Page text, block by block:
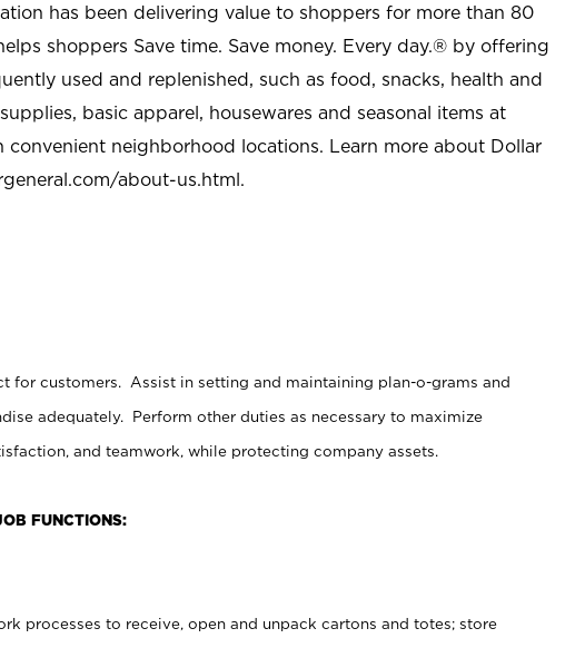
has been delivering value to shoppers for more than 80
shoppers Save time. Save money. Every day.® by offering
used and replenished, such as food, snacks, health and
basic apparel, housewares and seasonal items at
convenient neighborhood locations. Learn more about Dollar
about-us.html.
for customers. Assist in setting and maintaining plan-o-grams and
adequately. Perform other duties as necessary to maximize
and teamwork, while protecting company assets.
FUNCTIONS:
processes to receive, open and unpack cartons and totes; store